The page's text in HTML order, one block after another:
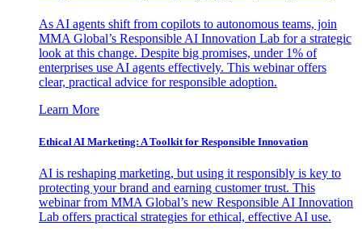
As AI agents shift from copilots to autonomous teams, join
MMA Global’s Responsible AI Innovation Lab for a strategic
look at this change. Despite big promises, under 1% of
enterprises use AI agents effectively. This webinar offers
clear, practical advice for responsible adoption.
Learn More
Ethical AI Marketing: A Toolkit for Responsible Innovation
AI is reshaping marketing, but using it responsibly is key to
protecting your brand and earning customer trust. This
webinar from MMA Global’s new Responsible AI Innovation
Lab offers practical strategies for ethical, effective AI use.